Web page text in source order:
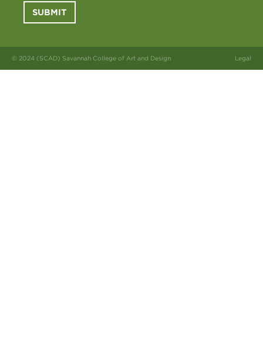
SUBMIT
© 2024 (SCAD) Savannah College of Art and Design Legal